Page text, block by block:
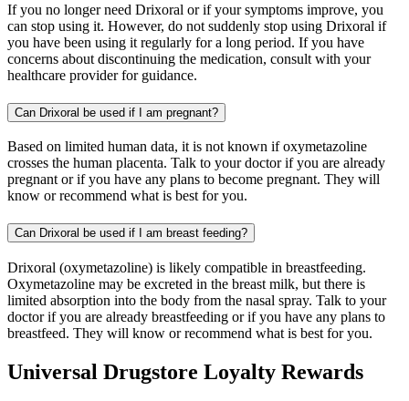
If you no longer need Drixoral or if your symptoms improve, you
can stop using it. However, do not suddenly stop using Drixoral if
you have been using it regularly for a long period. If you have
concerns about discontinuing the medication, consult with your
healthcare provider for guidance.
Can Drixoral be used if I am pregnant?
Based on limited human data, it is not known if oxymetazoline
crosses the human placenta. Talk to your doctor if you are already
pregnant or if you have any plans to become pregnant. They will
know or recommend what is best for you.
Can Drixoral be used if I am breast feeding?
Drixoral (oxymetazoline) is likely compatible in breastfeeding.
Oxymetazoline may be excreted in the breast milk, but there is
limited absorption into the body from the nasal spray. Talk to your
doctor if you are already breastfeeding or if you have any plans to
breastfeed. They will know or recommend what is best for you.
Universal Drugstore Loyalty Rewards